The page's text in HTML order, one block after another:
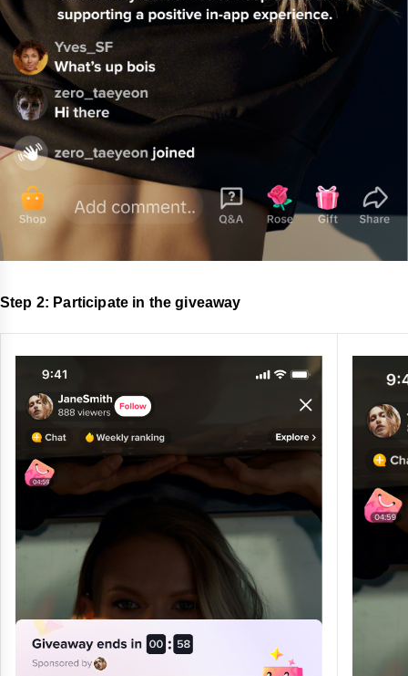
Step 2: Participate in the giveaway